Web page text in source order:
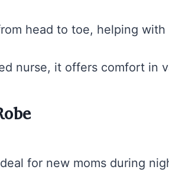
head to toe, helping
nurse, it offers comfort in
for new moms during